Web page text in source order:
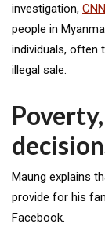
investigation, CNN
people in
individuals, often
illegal sale.
Maung explains
provide for his
Facebook.